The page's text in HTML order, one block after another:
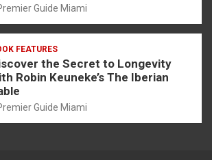
Guide Miami
FEATURES
the Secret to Longevity
Robin Keuneke’s The Iberian
Guide Miami